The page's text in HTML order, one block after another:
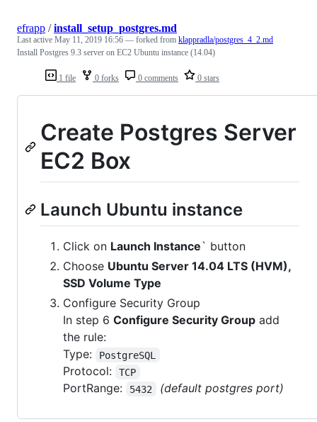
1 file 0 forks 0 comments 0 stars
efrapp /install_setup_postgres.md
Last active May 11, 2019 16:56 — forked from klappradla/postgres_4_2.md
Install Postgres 9.3 server on EC2 Ubuntu instance (14.04)
Create Postgres Server
EC2 Box
Launch Ubuntu instance
Click on Launch Instance` button
Choose Ubuntu Server 14.04 LTS (HVM),
SSD Volume Type
Configure Security Group
In step 6 Configure Security Group add
the rule:
Type:
PostgreSQL
Protocol: TCP
PortRange: 5432 (default postgres port)